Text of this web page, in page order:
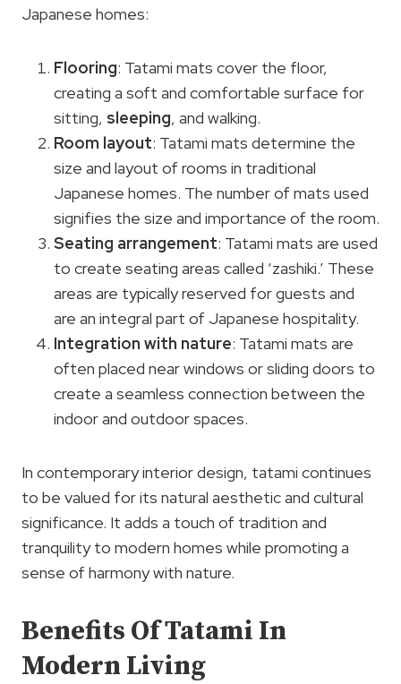
Japanese homes:
Flooring: Tatami mats cover the floor,
creating a soft and comfortable surface for
sitting, sleeping, and walking.
Room layout: Tatami mats determine the
size and layout of rooms in traditional
Japanese homes. The number of mats used
signifies the size and importance of the room.
Seating arrangement: Tatami mats are used
to create seating areas called ‘zashiki.’ These
areas are typically reserved for guests and
are an integral part of Japanese hospitality.
Integration with nature: Tatami mats are
often placed near windows or sliding doors to
create a seamless connection between the
indoor and outdoor spaces.
In contemporary interior design, tatami continues
to be valued for its natural aesthetic and cultural
significance. It adds a touch of tradition and
tranquility to modern homes while promoting a
sense of harmony with nature.
Benefits Of Tatami In
Modern Living